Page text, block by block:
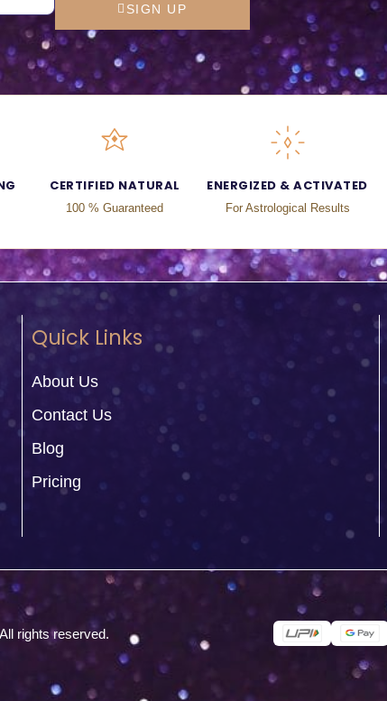
SIGN UP
CERTIFIED NATURAL
100 % Guaranteed
ENERGIZED & ACTIVATED
For Astrological Results
Quick Links
About Us
Contact Us
Blog
Pricing
rights reserved.